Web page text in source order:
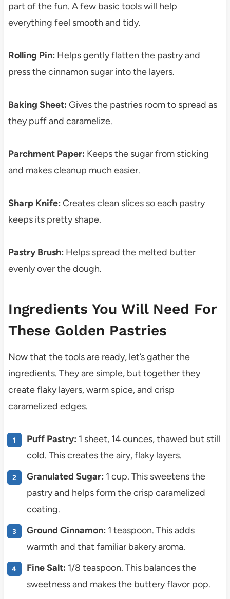
part of the fun. A few basic tools will help
everything feel smooth and tidy.
Rolling Pin: Helps gently flatten the pastry and
press the cinnamon sugar into the layers.
Baking Sheet: Gives the pastries room to spread as
they puff and caramelize.
Parchment Paper: Keeps the sugar from sticking
and makes cleanup much easier.
Sharp Knife: Creates clean slices so each pastry
keeps its pretty shape.
Pastry Brush: Helps spread the melted butter
evenly over the dough.
Ingredients You Will Need For
These Golden Pastries
Now that the tools are ready, let’s gather the
ingredients. They are simple, but together they
create flaky layers, warm spice, and crisp
caramelized edges.
Puff Pastry: 1 sheet, 14 ounces, thawed but still
cold. This creates the airy, flaky layers.
Granulated Sugar: 1 cup. This sweetens the
pastry and helps form the crisp caramelized
coating.
Ground Cinnamon: 1 teaspoon. This adds
warmth and that familiar bakery aroma.
Fine Salt: 1/8 teaspoon. This balances the
sweetness and makes the buttery flavor pop.